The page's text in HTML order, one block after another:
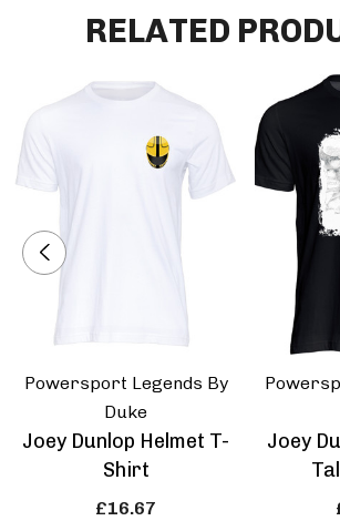
RELATED
Powersport Legends By
Duke
Joey Dunlop Helmet T-
Shirt
£16.67
Joey